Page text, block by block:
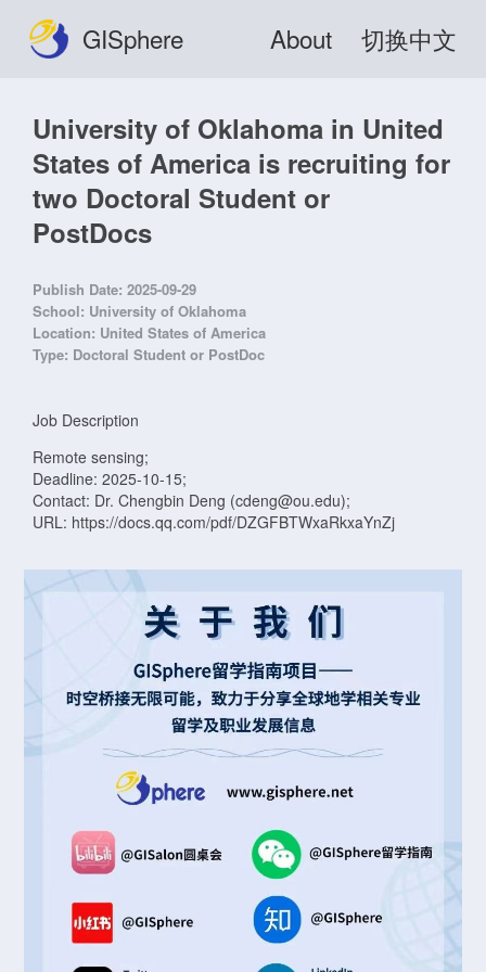
GISphere About 切换中文
University of Oklahoma in United
States of America is recruiting for
two Doctoral Student or
PostDocs
Publish Date: 2025-09-29
School: University of Oklahoma
Location: United States of America
Type: Doctoral Student or PostDoc
Job Description
Remote sensing;
Deadline: 2025-10-15;
Contact: Dr. Chengbin Deng (cdeng@ou.edu);
URL: https://docs.qq.com/pdf/DZGFBTWxaRkxaYnZj